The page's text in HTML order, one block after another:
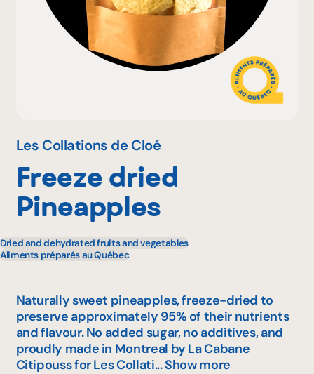
About us
Why become a member
Les Collations de Cloé
Freeze dried
Pineapples
Dried and dehydrated fruits and vegetables
Aliments préparés au Québec
Naturally sweet pineapples, freeze-dried to
preserve approximately 95% of their nutrients
and flavour. No added sugar, no additives, and
proudly made in Montreal by La Cabane
Citipouss for Les Collati...Show more